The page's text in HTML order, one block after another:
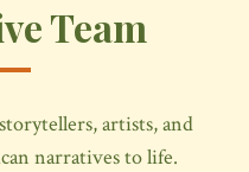
Team
artists, and
narratives to life.